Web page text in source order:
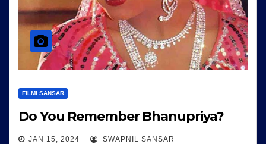
FILMI SANSAR
Do You Remember Bhanupriya?
JAN 15, 2024 SWAPNIL SANSAR